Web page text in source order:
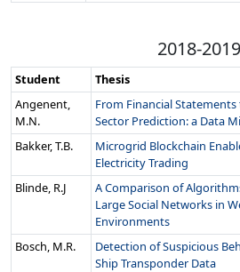
2018-2019
Student Thesis
Angenent,
M.N.
From Financial Statements
Sector Prediction: a Data
Bakker, T.B.
Microgrid Blockchain
Electricity Trading
Blinde, R.J
A Comparison of
Large Social Networks in
Environments
Bosch, M.R.
Detection of Suspicious
Ship Transponder Data